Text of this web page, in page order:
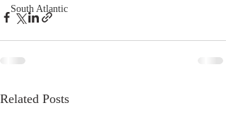
South Atlantic
Related Posts